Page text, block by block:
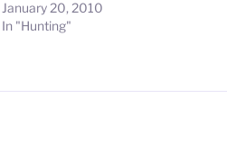
January 20, 2010
In "Hunting"